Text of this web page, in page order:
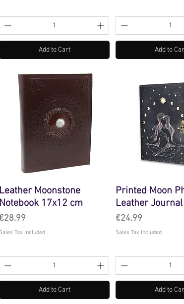
Add to Cart Add to
Leather Moonstone
Notebook 17x12 cm
Price
€28.99
Sales Tax Included
Add to Cart
Printed Moon
Leather Journal
Price
€24.99
Sales Tax Included
Add to